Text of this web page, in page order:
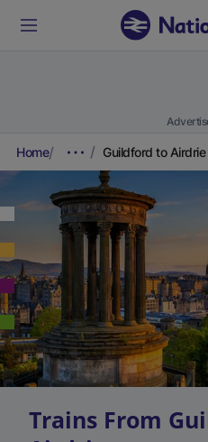
Home Guildford to Airdrie
Trains From